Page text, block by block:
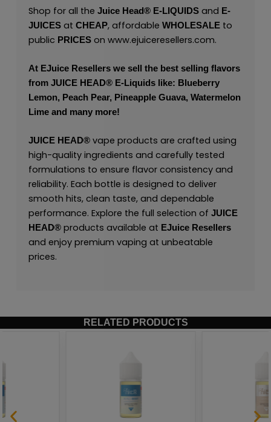
Shop for all the Juice Head®E-LIQUIDSand E-
JUICESat CHEAP, affordable WHOLESALEto
public PRICES on www.ejuiceresellers.com.
At EJuice Resellerswe sell the best selling flavors
from JUICE HEAD® E-Liquids like: Blueberry
Lemon, Peach Pear, Pineapple Guava, Watermelon
Lime and many more!
JUICE HEAD®vape products are crafted using
high-quality ingredients and carefully tested
formulations to ensure flavor consistency and
reliability. Each bottle is designed to deliver
smooth hits, clean taste, and dependable
performance. Explore the full selection of JUICE
HEAD®products available at EJuice Resellers
and enjoy premium vaping at unbeatable
prices.
RELATED PRODUCTS